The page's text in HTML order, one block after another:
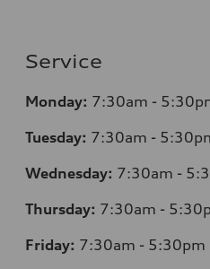
Service
Monday: 7:30am -
Tuesday: 7:30am -
Wednesday: 7:30am -
Thursday: 7:30am -
Friday: 7:30am - 5:30pm